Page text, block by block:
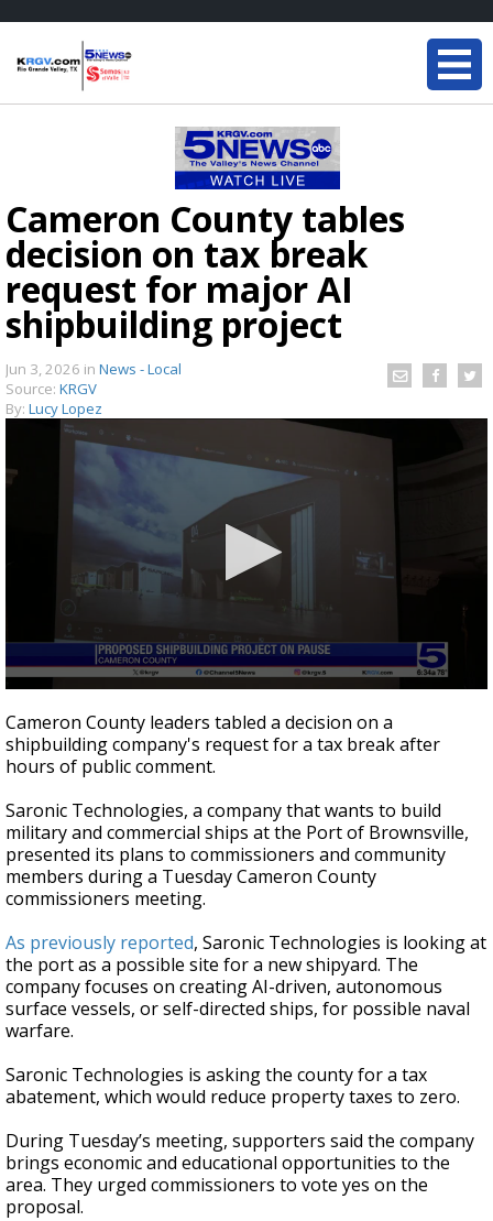
Cameron County tables
decision on tax break
request for major AI
shipbuilding project
Jun 3, 2026 in News - Local
Source: KRGV
By: Lucy Lopez
seconds
of
2
minutes,
seconds
Cameron County leaders tabled a decision on a
shipbuilding company's request for a tax break after
hours of public comment.
Saronic Technologies, a company that wants to build
military and commercial ships at the Port of Brownsville,
presented its plans to commissioners and community
members during a Tuesday Cameron County
commissioners meeting.
As previously reported, Saronic Technologies is looking at
the port as a possible site for a new shipyard. The
company focuses on creating AI-driven, autonomous
surface vessels, or self-directed ships, for possible naval
warfare.
Saronic Technologies is asking the county for a tax
abatement, which would reduce property taxes to zero.
During Tuesday’s meeting, supporters said the company
brings economic and educational opportunities to the
area. They urged commissioners to vote yes on the
proposal.